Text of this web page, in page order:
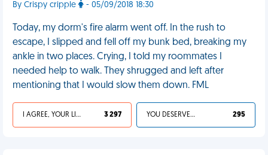
By Crispy cripple - 05/09/2018 18:30
Today, my dorm's fire alarm went off. In the rush to
escape, I slipped and fell off my bunk bed, breaking my
ankle in two places. Crying, I told my roommates I
needed help to walk. They shrugged and left after
mentioning that I would slow them down. FML
I AGREE, YOUR LIFE SUCKS 3 297 YOU DESERVED IT 295